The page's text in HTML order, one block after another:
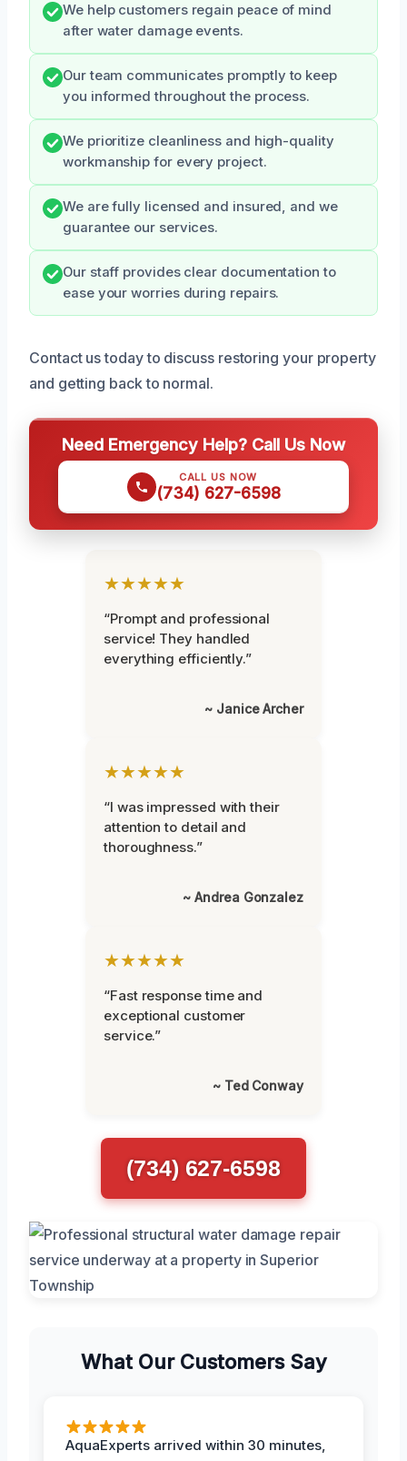
We help customers regain peace of mind
after water damage events.
Our team communicates promptly to keep
you informed throughout the process.
We prioritize cleanliness and high-quality
workmanship for every project.
We are fully licensed and insured, and we
guarantee our services.
Our staff provides clear documentation to
ease your worries during repairs.
Contact us today to discuss restoring your property
and getting back to normal.
Need Emergency Help? Call Us Now
CALL US NOW
(734) 627-6598
★★★★★
“Prompt and professional
service! They handled
everything efficiently.”
~ Janice Archer
★★★★★
“I was impressed with their
attention to detail and
thoroughness.”
~ Andrea Gonzalez
★★★★★
“Fast response time and
exceptional customer
service.”
~ Ted Conway
(734) 627-6598
What Our Customers Say
AquaExperts arrived within 30 minutes,